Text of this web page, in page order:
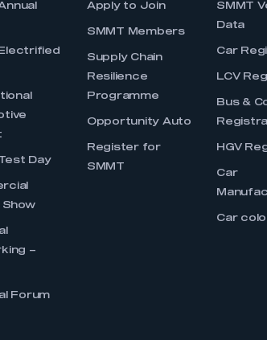
Day
Show
–
Forum
Apply to Join
SMMT Members
Supply Chain
Resilience
Programme
Opportunity Auto
Register for
SMMT
SMMT
Data
Car
LCV
Bus &
HGV
Car
Car